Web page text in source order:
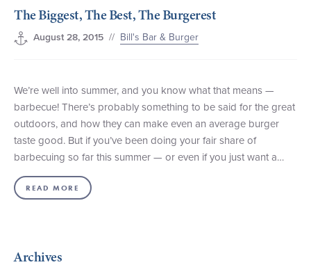
+1 (800) BOAT‑RIDE Facebook
TwitterYouTube
The Biggest, The Best, The Burgerest
August 28, 2015 // Bill's Bar & Burger
We’re well into summer, and you know what that means —
barbecue! There’s probably something to be said for the great
outdoors, and how they can make even an average burger
taste good. But if you’ve been doing your fair share of
barbecuing so far this summer — or even if you just want a…
READ MORE
Archives